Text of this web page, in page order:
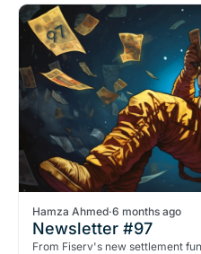
Hamza Ahmed·6 months ago
Newsletter #97
From Fiserv's new settlement